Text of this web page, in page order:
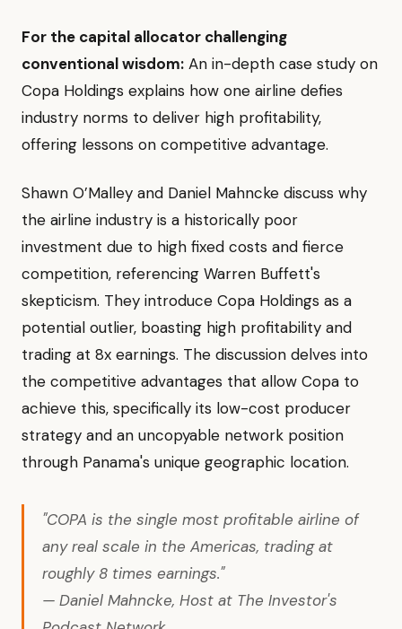
For the capital allocator challenging
conventional wisdom: An in-depth case study on
Copa Holdings explains how one airline defies
industry norms to deliver high profitability,
offering lessons on competitive advantage.
Shawn O’Malley and Daniel Mahncke discuss why
the airline industry is a historically poor
investment due to high fixed costs and fierce
competition, referencing Warren Buffett's
skepticism. They introduce Copa Holdings as a
potential outlier, boasting high profitability and
trading at 8x earnings. The discussion delves into
the competitive advantages that allow Copa to
achieve this, specifically its low-cost producer
strategy and an uncopyable network position
through Panama's unique geographic location.
"COPA is the single most profitable airline of
any real scale in the Americas, trading at
roughly 8 times earnings."
— Daniel Mahncke, Host at The Investor's